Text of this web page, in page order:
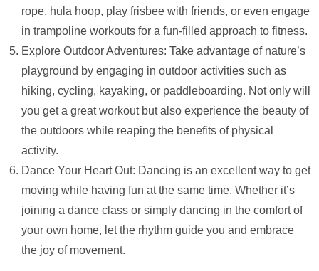
rope, hula hoop, play frisbee with friends, or even engage
in trampoline workouts for a fun-filled approach to fitness.
Explore Outdoor Adventures: Take advantage of nature’s
playground by engaging in outdoor activities such as
hiking, cycling, kayaking, or paddleboarding. Not only will
you get a great workout but also experience the beauty of
the outdoors while reaping the benefits of physical
activity.
Dance Your Heart Out: Dancing is an excellent way to get
moving while having fun at the same time. Whether it’s
joining a dance class or simply dancing in the comfort of
your own home, let the rhythm guide you and embrace
the joy of movement.